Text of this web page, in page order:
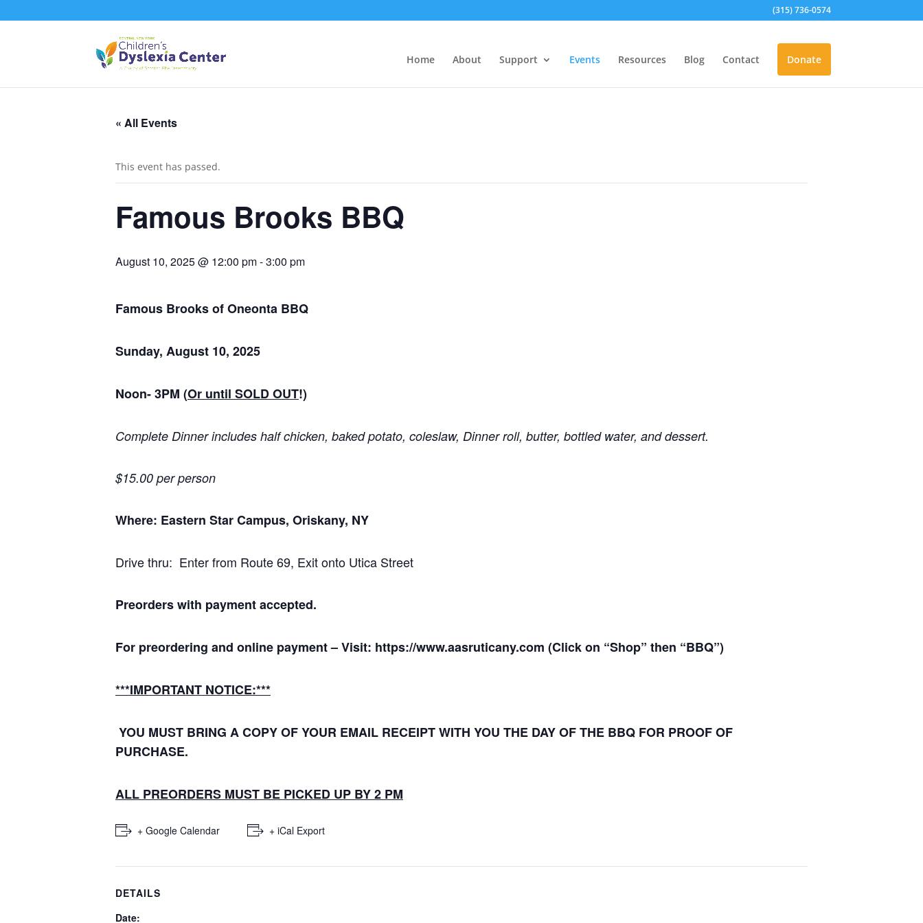
(315) 736-0574
Home About Support Events Resources Blog Contact Donate
« All Events
This event has passed.
Famous Brooks BBQ
August 10, 2025 @ 12:00 pm-3:00 pm
Famous Brooks of Oneonta BBQ
Sunday, August 10, 2025
Noon- 3PM (Or until SOLD OUT!)
Complete Dinner includes half chicken, baked potato, coleslaw, Dinner roll, butter, bottled water, and dessert.
$15.00 per person
Where: Eastern Star Campus, Oriskany, NY
Drive thru: Enter from Route 69, Exit onto Utica Street
Preorders with payment accepted.
For preordering and online payment – Visit: https://www.aasruticany.com (Click on “Shop” then “BBQ”)
***IMPORTANT NOTICE:***
YOU MUST BRING A COPY OF YOUR EMAIL RECEIPT WITH YOU THE DAY OF THE BBQ FOR PROOF OF
PURCHASE.
ALL PREORDERS MUST BE PICKED UP BY 2 PM
+ Google Calendar + iCal Export
DETAILS
Date: